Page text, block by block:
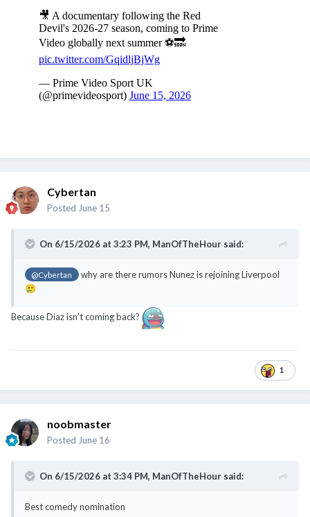
Cybertan
Posted June 15
On 6/15/2026 at 3:23 PM, ManOfTheHour said:
@Cybertan why are there rumors Nunez is rejoining Liverpool
🥲
Because Diaz isn’t coming back?
1
noobmaster
Posted June 16
On 6/15/2026 at 3:34 PM, ManOfTheHour said:
Best comedy nomination